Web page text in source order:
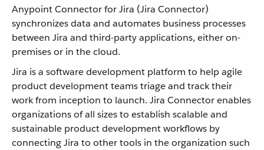
Anypoint Connector for Jira (Jira Connector)
synchronizes data and automates business processes
between Jira and third-party applications, either on-
premises or in the cloud.
Jira is a software development platform to help agile
product development teams triage and track their
work from inception to launch. Jira Connector enables
organizations of all sizes to establish scalable and
sustainable product development workflows by
connecting Jira to other tools in the organization such